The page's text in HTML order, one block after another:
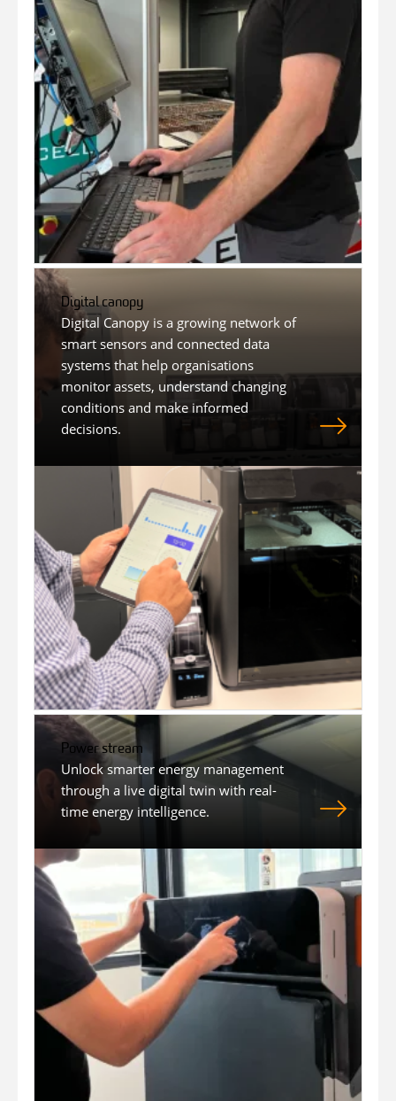
Digital canopy
Digital Canopy is a growing network of
smart sensors and connected data
systems that help organisations
monitor assets, understand changing
conditions and make informed
decisions.
Power stream
Unlock smarter energy management
through a live digital twin with real-
time energy intelligence.